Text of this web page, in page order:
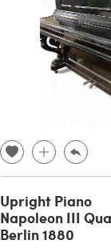
Upright Piano
Napoleon III
Berlin 1880